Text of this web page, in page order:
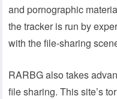
and pornographic
the tracker is run by
with the file-sharing
RARBG also takes
file sharing. This site’s